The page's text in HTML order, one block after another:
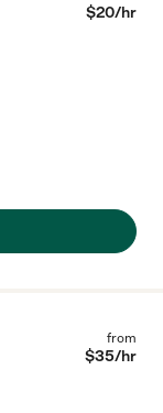
$20/hr
from
$35/hr